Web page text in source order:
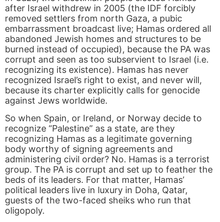
after Israel withdrew in 2005 (the IDF forcibly
removed settlers from north Gaza, a pubic
embarrassment broadcast live; Hamas ordered all
abandoned Jewish homes and structures to be
burned instead of occupied), because the PA was
corrupt and seen as too subservient to Israel (i.e.
recognizing its existence). Hamas has never
recognized Israel’s right to exist, and never will,
because its charter explicitly calls for genocide
against Jews worldwide.
So when Spain, or Ireland, or Norway decide to
recognize “Palestine” as a state, are they
recognizing Hamas as a legitimate governing
body worthy of signing agreements and
administering civil order? No. Hamas is a terrorist
group. The PA is corrupt and set up to feather the
beds of its leaders. For that matter, Hamas’
political leaders live in luxury in Doha, Qatar,
guests of the two-faced sheiks who run that
oligopoly.